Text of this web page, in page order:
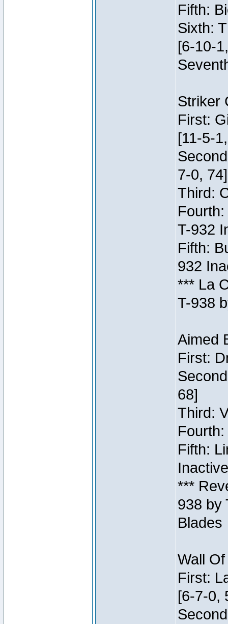
Fifth:
Sixth:
[6-10-
Striker
First:
[11-5-
7-0, 74]
Third:
T-932
Fifth:
932
*** La
T-938
Aimed
First:
68]
Third:
Fifth:
***
938 by
Blades
Wall
First:
[6-7-0,